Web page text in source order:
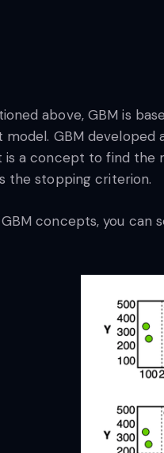
above, GBM is
model. GBM
is a concept to find the
the stopping criterion.
concepts, you can